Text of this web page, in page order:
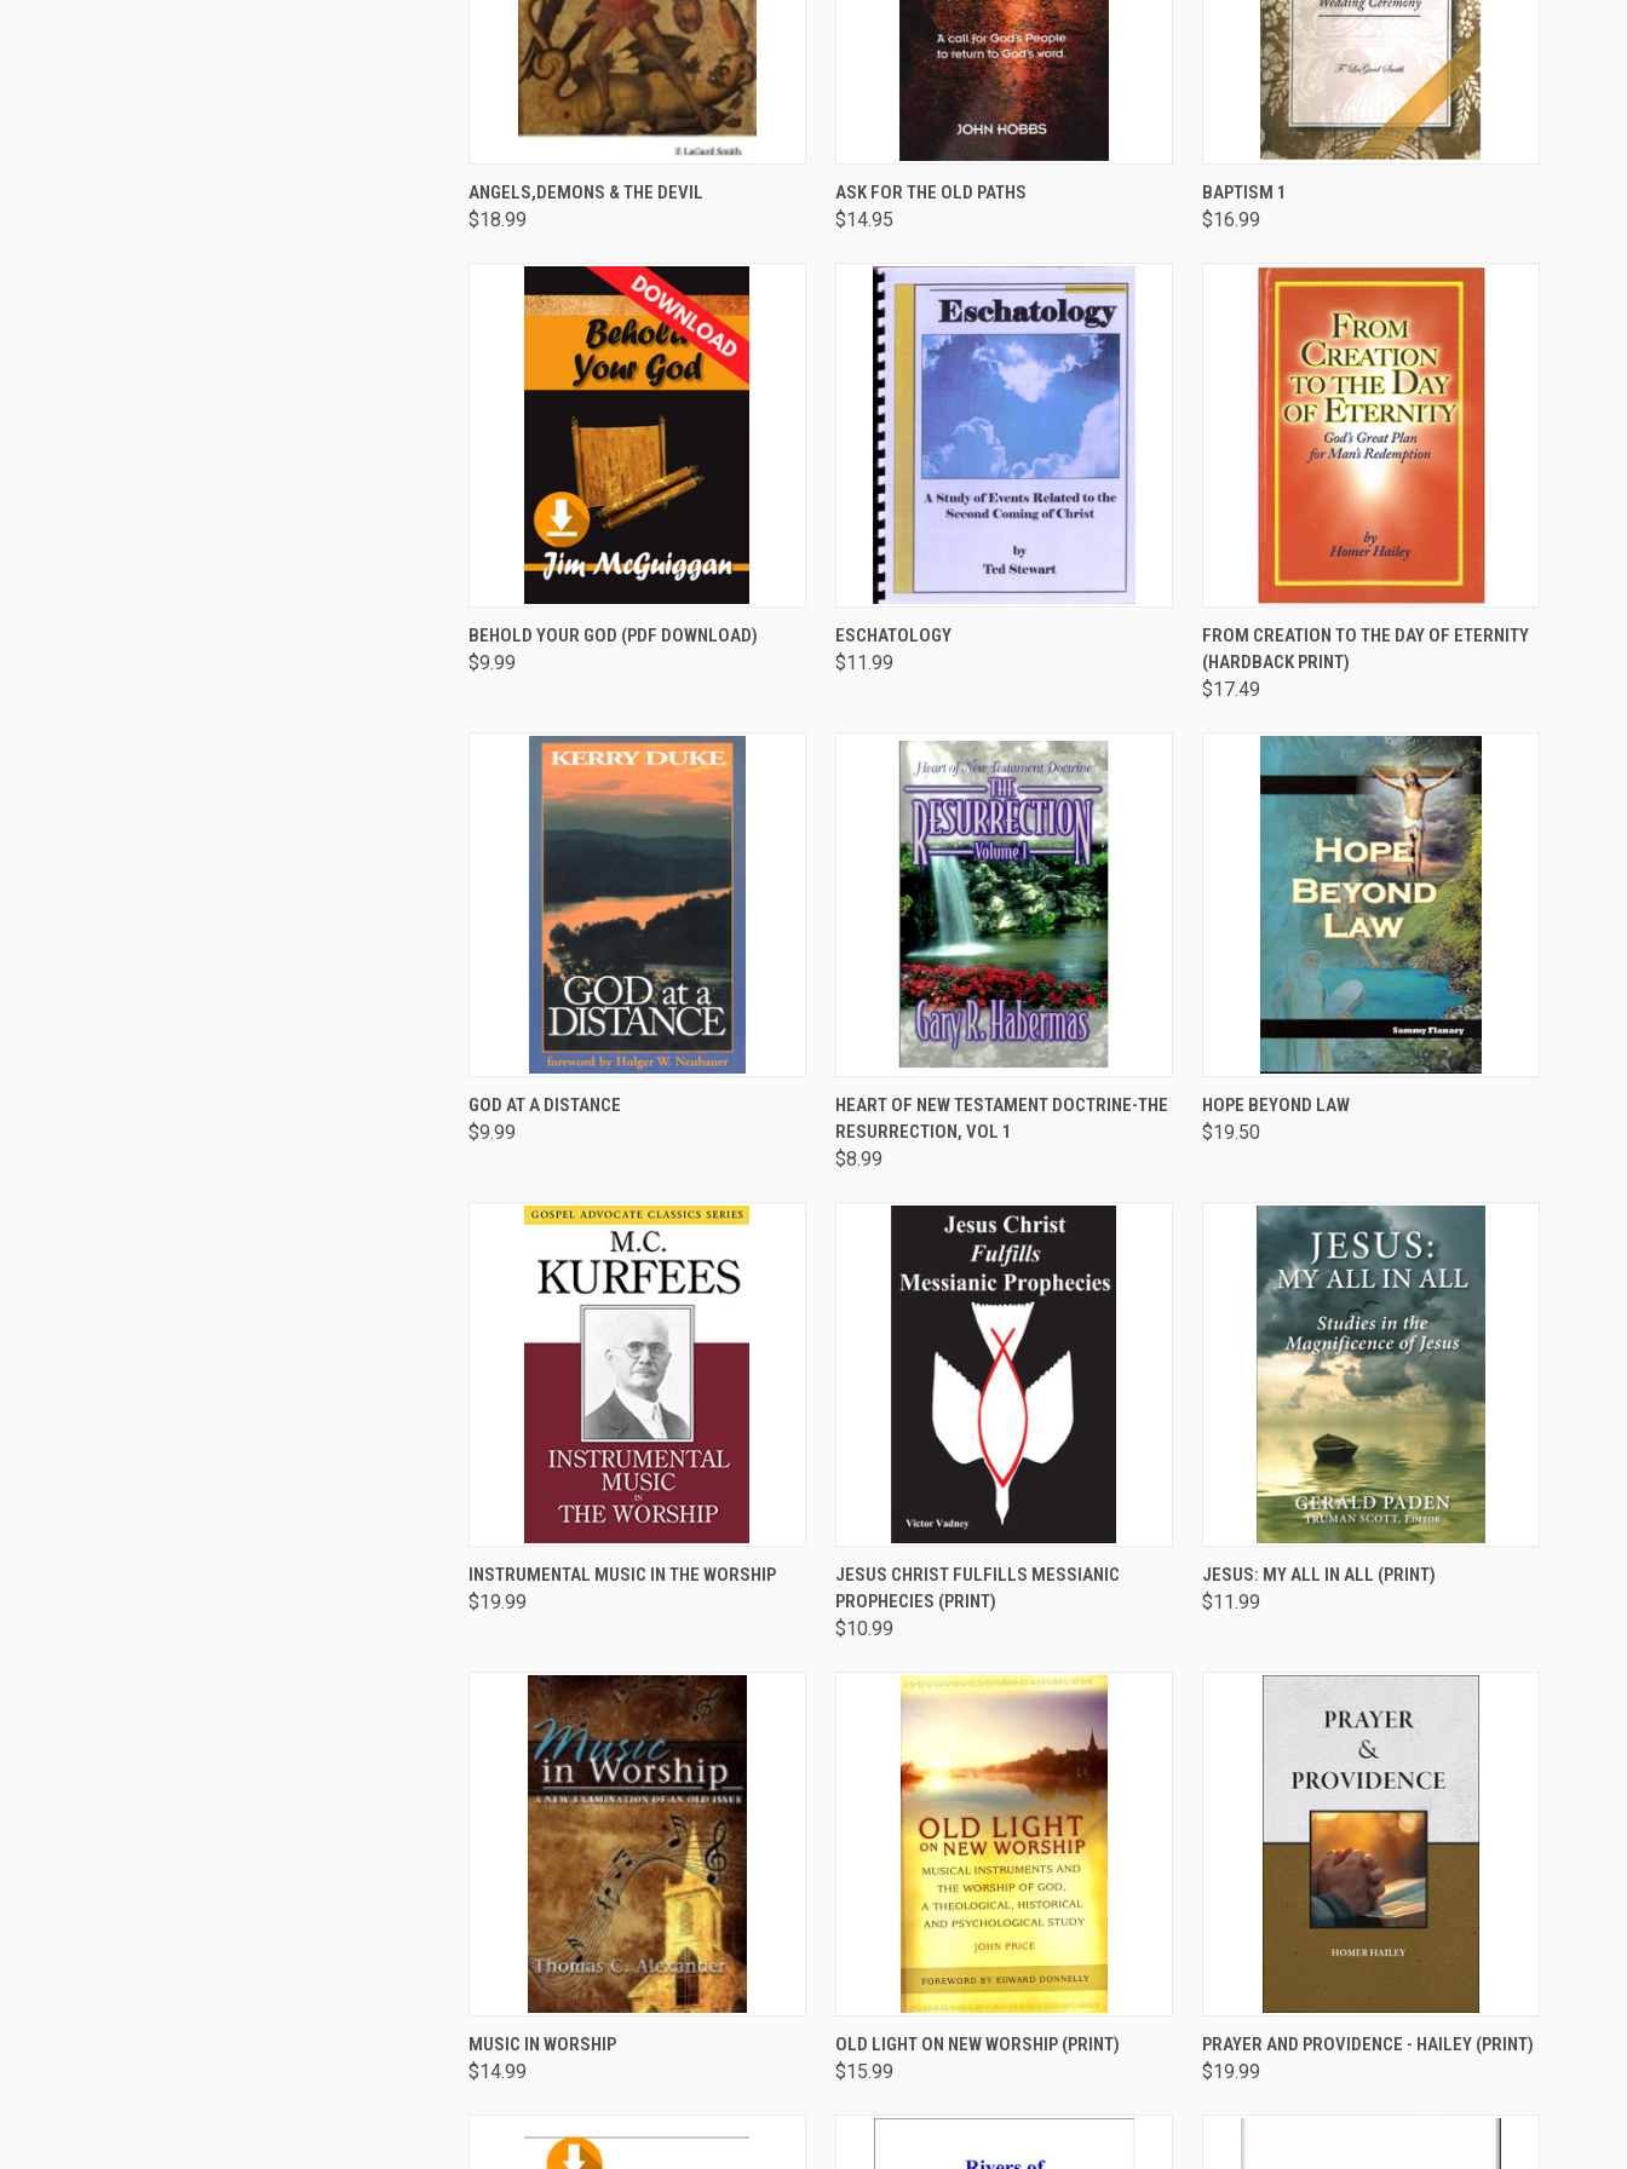
QUICK VIEW ADD TO CART
Compare
ANGELS,DEMONS & THE DEVIL
$18.99
QUICK VIEW
Compare
ASK FOR THE OLD PATHS
$14.95
QUICK VIEW
Compare
BAPTISM 1
$16.99
QUICK VIEW ADD TO CART
Compare
BEHOLD YOUR GOD (PDF DOWNLOAD)
$9.99
QUICK VIEW
Compare
ESCHATOLOGY
$11.99
QUICK VIEW ADD TO CART
Compare
FROM CREATION TO THE DAY OF ETERNITY
(HARDBACK PRINT)
$17.49
QUICK VIEW
Compare
GOD AT A DISTANCE
$9.99
QUICK VIEW ADD TO CART
Compare
HEART OF NEW TESTAMENT DOCTRINE-THE
RESURRECTION, VOL 1
$8.99
QUICK VIEW
Compare
HOPE BEYOND LAW
$19.50
QUICK VIEW ADD TO CART
Compare
INSTRUMENTAL MUSIC IN THE WORSHIP
$19.99
QUICK VIEW ADD TO CART
Compare
JESUS CHRIST FULFILLS MESSIANIC
PROPHECIES (PRINT)
$10.99
QUICK VIEW ADD TO CART
Compare
JESUS: MY ALL IN ALL (PRINT)
$11.99
QUICK VIEW
Compare
MUSIC IN WORSHIP
$14.99
QUICK VIEW ADD TO CART
Compare
OLD LIGHT ON NEW WORSHIP (PRINT)
$15.99
QUICK VIEW ADD TO CART
Compare
PRAYER AND PROVIDENCE - HAILEY (PRINT)
$19.99